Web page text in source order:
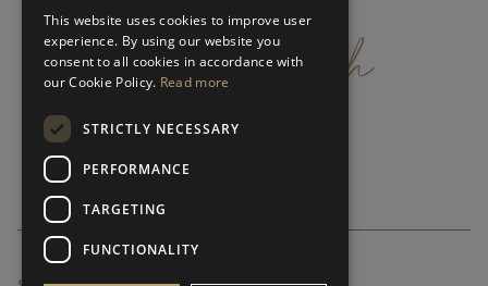
getintouch
This website uses cookies to improve user
experience. By using our website you
consent to all cookies in accordance with
our Cookie Policy. Read more
STRICTLY NECESSARY
PERFORMANCE
TARGETING
FUNCTIONALITY